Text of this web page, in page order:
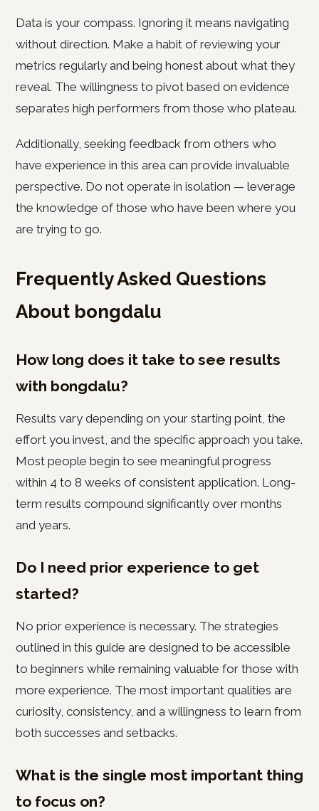
Data is your compass. Ignoring it means navigating
without direction. Make a habit of reviewing your
metrics regularly and being honest about what they
reveal. The willingness to pivot based on evidence
separates high performers from those who plateau.
Additionally, seeking feedback from others who
have experience in this area can provide invaluable
perspective. Do not operate in isolation — leverage
the knowledge of those who have been where you
are trying to go.
Frequently Asked Questions
About bongdalu
How long does it take to see results
with bongdalu?
Results vary depending on your starting point, the
effort you invest, and the specific approach you take.
Most people begin to see meaningful progress
within 4 to 8 weeks of consistent application. Long-
term results compound significantly over months
and years.
Do I need prior experience to get
started?
No prior experience is necessary. The strategies
outlined in this guide are designed to be accessible
to beginners while remaining valuable for those with
more experience. The most important qualities are
curiosity, consistency, and a willingness to learn from
both successes and setbacks.
What is the single most important thing
to focus on?